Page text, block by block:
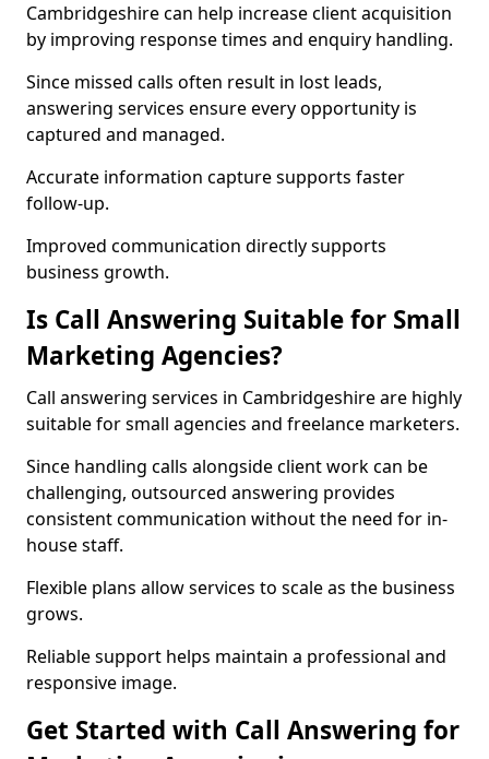
Cambridgeshire can help increase client acquisition
by improving response times and enquiry handling.
Since missed calls often result in lost leads,
answering services ensure every opportunity is
captured and managed.
Accurate information capture supports faster
follow-up.
Improved communication directly supports
business growth.
Is Call Answering Suitable for Small
Marketing Agencies?
Call answering services in Cambridgeshire are highly
suitable for small agencies and freelance marketers.
Since handling calls alongside client work can be
challenging, outsourced answering provides
consistent communication without the need for in-
house staff.
Flexible plans allow services to scale as the business
grows.
Reliable support helps maintain a professional and
responsive image.
Get Started with Call Answering for